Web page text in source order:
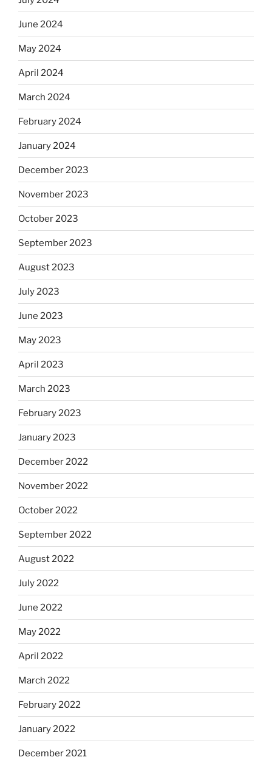
June 2024
May 2024
April 2024
March 2024
February 2024
January 2024
December 2023
November 2023
October 2023
September 2023
August 2023
July 2023
June 2023
May 2023
April 2023
March 2023
February 2023
January 2023
December 2022
November 2022
October 2022
September 2022
August 2022
July 2022
June 2022
May 2022
April 2022
March 2022
February 2022
January 2022
December 2021